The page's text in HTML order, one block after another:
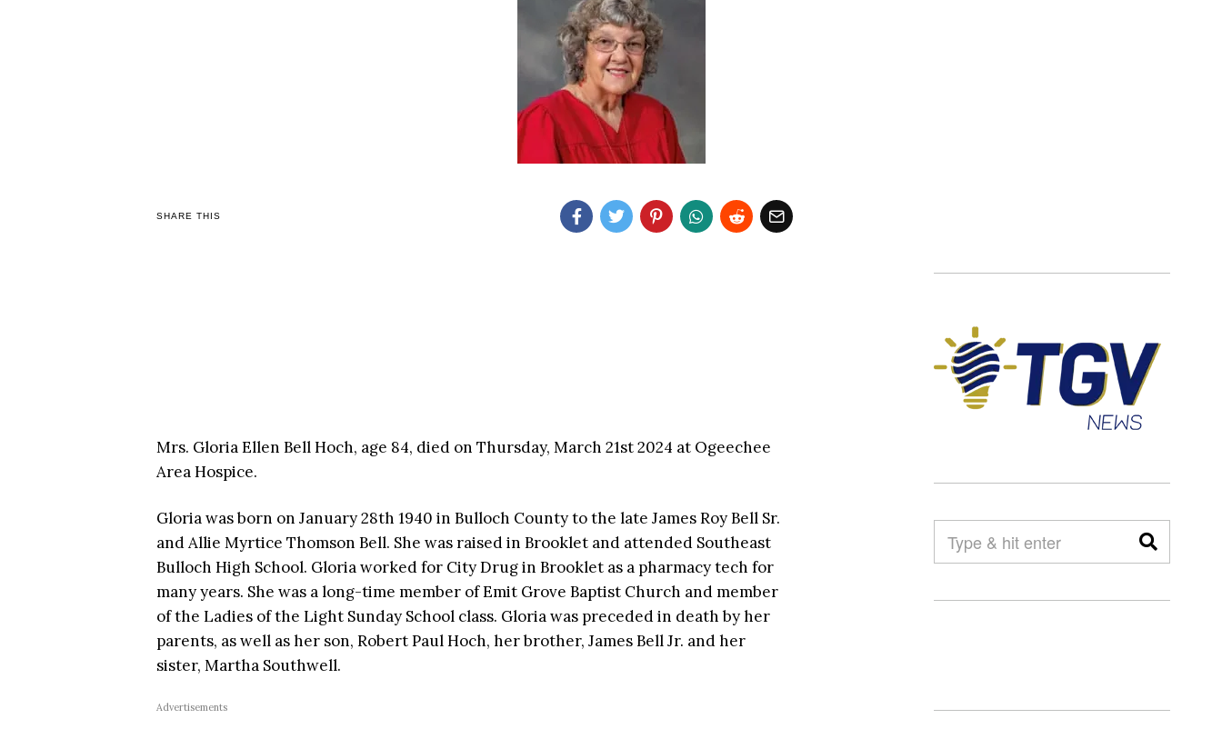
SHARE THIS
Mrs. Gloria Ellen Bell Hoch, age 84, died on Thursday, March 21st 2024 at Ogeechee
Area Hospice.
Gloria was born on January 28th 1940 in Bulloch County to the late James Roy Bell Sr.
and Allie Myrtice Thomson Bell. She was raised in Brooklet and attended Southeast
Bulloch High School. Gloria worked for City Drug in Brooklet as a pharmacy tech for
many years. She was a long-time member of Emit Grove Baptist Church and member
of the Ladies of the Light Sunday School class. Gloria was preceded in death by her
parents, as well as her son, Robert Paul Hoch, her brother, James Bell Jr. and her
sister, Martha Southwell.
Advertisements